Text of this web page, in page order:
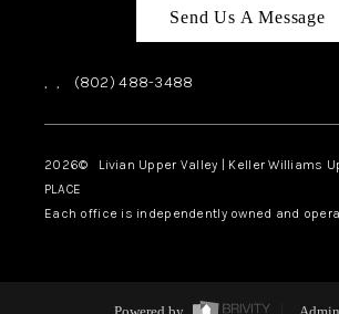
Send Us A Message
, , (802) 488-3488
2026© Livian Upper Valley | Keller Williams
PLACE
Each office is independently owned and